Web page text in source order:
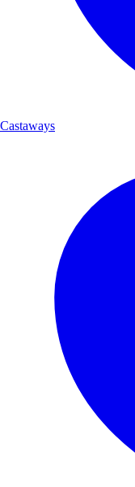
Castaways